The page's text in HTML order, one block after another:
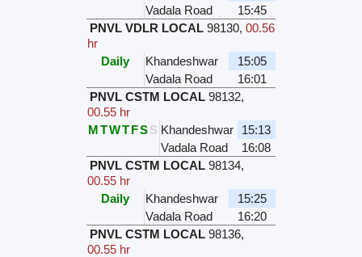
Vadala Road
15:45
PNVL VDLR LOCAL 98130, 00.56
hr
Daily
Khandeshwar
15:05
Vadala Road
16:01
PNVL CSTM LOCAL 98132,
00.55 hr
MTWTFSS Khandeshwar
15:13
Vadala Road
16:08
PNVL CSTM LOCAL 98134,
00.55 hr
Daily
Khandeshwar
15:25
Vadala Road
16:20
PNVL CSTM LOCAL 98136,
00.55 hr